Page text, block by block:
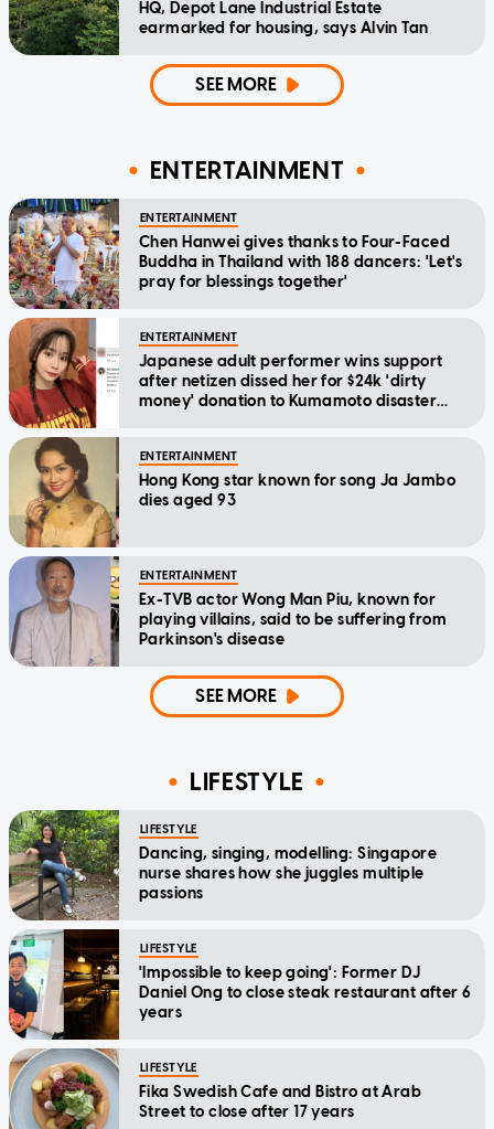
HQ, Depot Lane Industrial Estate
earmarked for housing, says Alvin Tan
SEE MORE
ENTERTAINMENT
ENTERTAINMENT
Chen Hanwei gives thanks to Four-Faced
Buddha in Thailand with 188 dancers: 'Let's
pray for blessings together'
ENTERTAINMENT
Japanese adult performer wins support
after netizen dissed her for $24k 'dirty
money' donation to Kumamoto disaster
ENTERTAINMENT
Hong Kong star known for song Ja Jambo
dies aged 93
ENTERTAINMENT
Ex-TVB actor Wong Man Piu, known for
playing villains, said to be suffering from
Parkinson's disease
SEE MORE
LIFESTYLE
LIFESTYLE
Dancing, singing, modelling: Singapore
nurse shares how she juggles multiple
passions
LIFESTYLE
'Impossible to keep going': Former DJ
Daniel Ong to close steak restaurant after 6
years
LIFESTYLE
Fika Swedish Cafe and Bistro at Arab
Street to close after 17 years